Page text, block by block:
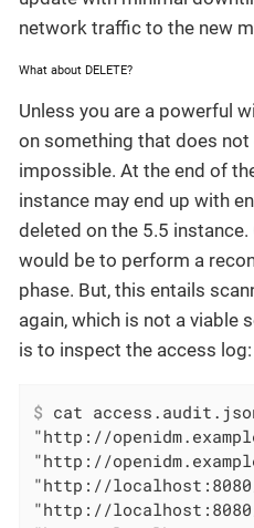
network traffic to the new
What about DELETE?
Unless you are a powerful
on something that does
impossible. At the end of
instance may end up with
deleted on the 5.5
would be to perform a
phase. But, this entails
again, which is not a viable
is to inspect the access log:
$ cat
"http://
"http://
"http://localhost:8080/
"http://localhost:8080/